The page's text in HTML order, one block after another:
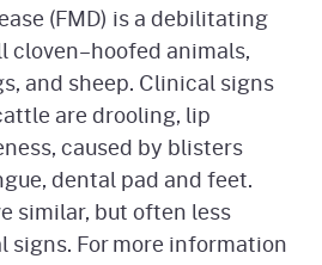
(FMD) is a debilitating
cloven–hoofed animals,
and sheep. Clinical signs
are drooling, lip
caused by blisters
dental pad and feet.
similar, but often less
signs. For more information